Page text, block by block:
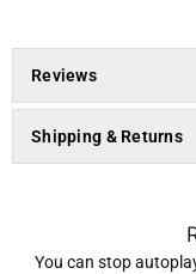
Reviews
Shipping & Returns
You can stop